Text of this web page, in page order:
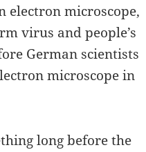
electron microscope,
virus and people’s
German scientists
microscope in
long before the